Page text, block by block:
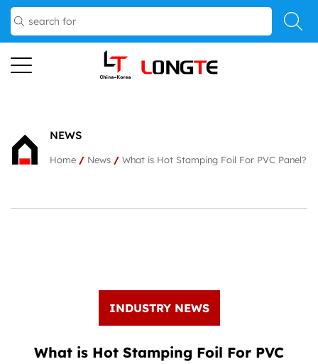
NEWS
Home / News / What is Hot Stamping Foil For PVC Panel?
INDUSTRY NEWS
What is Hot Stamping Foil For PVC